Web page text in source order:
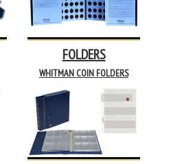
FOLDERS
WHITMAN COIN FOLDERS